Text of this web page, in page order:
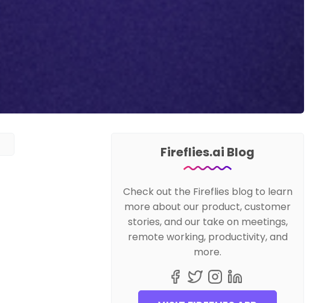
Fireflies.ai Blog
Check out the Fireflies blog to learn
more about our product, customer
stories, and our take on meetings,
remote working, productivity, and
more.